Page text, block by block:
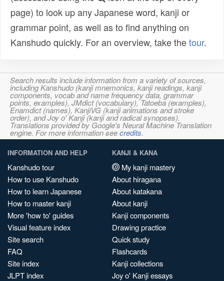
page) to look up any Japanese word, kanji or
grammar point, as well as to find anything on
Kanshudo quickly. For an overview, take thetour.
Search results include information from a variety of sources,
including Kanshudo (kanji mnemonics, kanji readings, kanji
components, vocab and name frequency data, grammar
points, examples), JMdict (vocabulary), Tatoeba (examples),
Enamdict (names), KanjiVG (kanji animations and stroke
order), and Joy o' Kanji (kanji and radical synopses).
Translations provided by Google's Neural Machine Translation
engine. For more information seecredits.
INFORMATION AND HELP
Kanshudo tour
How to use Kanshudo
How to learn Japanese
How to master kanji
More 'how to' guides
Visual feature index
Site search
FAQ
Site index
JLPT index
KANJI & KANA
My kanji mastery
About hiragana
About katakana
About kanji
Kanji components
Drawing practice
Quick study
Flashcards
Kanji collections
Joy o' Kanji essays